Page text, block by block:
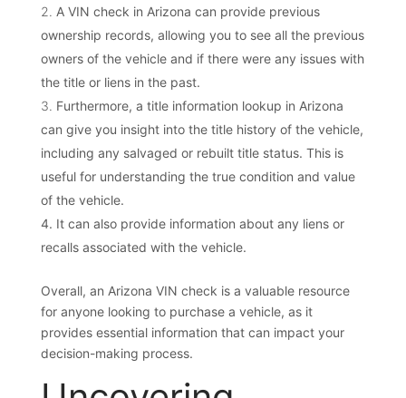
A VIN check in Arizona can provide previous
ownership records, allowing you to see all the previous
owners of the vehicle and if there were any issues with
the title or liens in the past.
Furthermore, a title information lookup in Arizona
can give you insight into the title history of the vehicle,
including any salvaged or rebuilt title status. This is
useful for understanding the true condition and value
of the vehicle.
It can also provide information about any liens or
recalls associated with the vehicle.
Overall, an Arizona VIN check is a valuable resource
for anyone looking to purchase a vehicle, as it
provides essential information that can impact your
decision-making process.